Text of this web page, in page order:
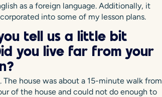
as a foreign language. Additionally, it
into some of my lesson plans.
tell us a little bit
you live far from your
. The house was about a 15-minute walk from
of the house and could not do enough to